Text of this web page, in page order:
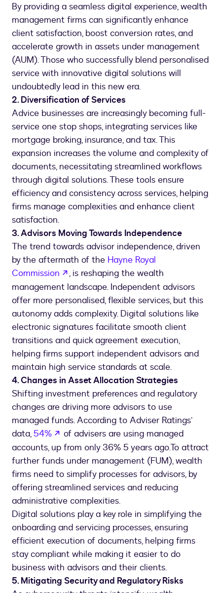
By providing a seamless digital experience, wealth
management firms can significantly enhance
client satisfaction, boost conversion rates, and
accelerate growth in assets under management
(AUM). Those who successfully blend personalised
service with innovative digital solutions will
undoubtedly lead in this new era.
2. Diversification of Services
Advice businesses are increasingly becoming full-
service one stop shops, integrating services like
mortgage broking, insurance, and tax. This
expansion increases the volume and complexity of
documents, necessitating streamlined workflows
through digital solutions. These tools ensure
efficiency and consistency across services, helping
firms manage complexities and enhance client
satisfaction.
3. Advisors Moving Towards Independence
The trend towards advisor independence, driven
by the aftermath of the Hayne Royal
Commission
opens in a new tab
, is reshaping the wealth
management landscape. Independent advisors
offer more personalised, flexible services, but this
autonomy adds complexity. Digital solutions like
electronic signatures facilitate smooth client
transitions and quick agreement execution,
helping firms support independent advisors and
maintain high service standards at scale.
4. Changes in Asset Allocation Strategies
Shifting investment preferences and regulatory
changes are driving more advisors to use
managed funds. According to Adviser Ratings’
data,54% opens in a new tab
of advisers are using managed
accounts, up from only 36% 5 years ago.To attract
further funds under management (FUM), wealth
firms need to simplify processes for advisors, by
offering streamlined services and reducing
administrative complexities.
Digital solutions play a key role in simplifying the
onboarding and servicing processes, ensuring
efficient execution of documents, helping firms
stay compliant while making it easier to do
business with advisors and their clients.
5. Mitigating Security and Regulatory Risks